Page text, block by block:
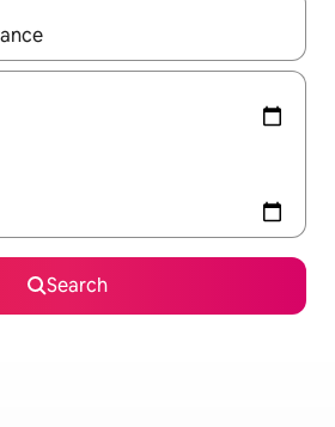
navigate with the up and down
Search